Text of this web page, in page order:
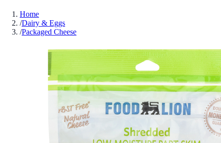
Home
/Dairy & Eggs
/Packaged Cheese